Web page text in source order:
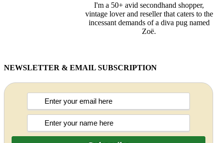
I'm a 50+ avid secondhand shopper,
vintage lover and reseller that caters to the
incessant demands of a diva pug named
Zoë.
NEWSLETTER & EMAIL SUBSCRIPTION